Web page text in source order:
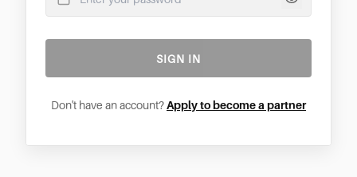
SIGN IN
Don't have an account?Apply to become a partner